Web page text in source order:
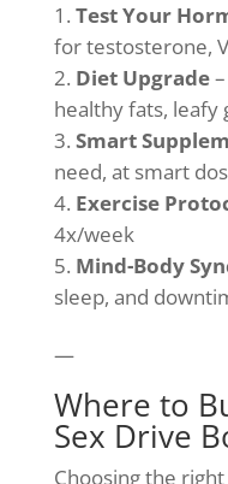
Test Your
for testosterone,
Diet Upgrade–
healthy fats, leafy
Smart
need, at smart
Exercise
4x/week
Mind-Body
sleep, and
—
Where to
Sex Drive
Choosing the